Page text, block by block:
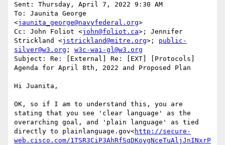
Sent: Thursday, April 7, 2022 9:30 AM
To: Jaunita George
<jaunita_george@navyfederal.org>
Cc: John Foliot <john@foliot.ca>; Jennifer
Strickland <jstrickland@mitre.org>; public-
silver@w3.org ; w3c-wai-gl@w3.org
Subject: Re: [External] Re: [EXT] [Protocols]
Agenda for April 8th, 2022 and Proposed Plan
Hi Juanita,
OK, so if I am to understand this, you are
stating that you see 'clear language' as the
overarching goal, and 'plain language' as tied
directly to plainlanguage.gov<http://secure-
web.cisco.com/1TSR3CiP3AhRfSqDKoygNceTuAljJnINxrP